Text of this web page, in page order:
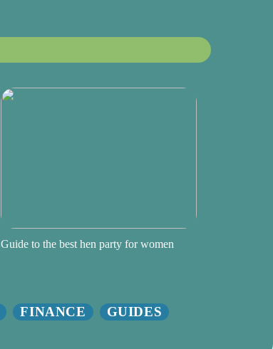
Guide to the best hen party for women
FINANCE GUIDES